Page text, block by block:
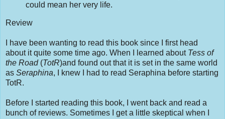
could mean her very life.
Review
I have been wanting to read this book since I first head
about it quite some time ago. When I learned about Tess of
the Road(TotR)and found out that it is set in the same world
as Seraphina, I knew I had to read Seraphina before starting
TotR.
Before I started reading this book, I went back and read a
bunch of reviews. Sometimes I get a little skeptical when I